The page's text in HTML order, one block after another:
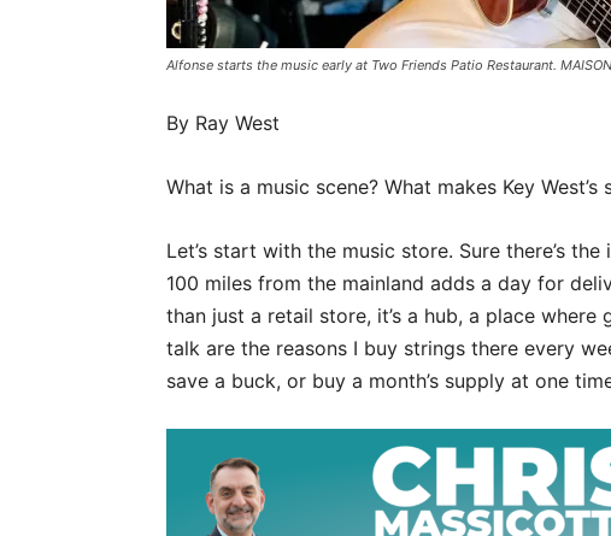
Alfonse starts the music early at Two Friends Patio Restaurant.
By Ray West
What is a music scene? What makes Key West’s
Let’s start with the music store. Sure there’s
100 miles from the mainland adds a day for
than just a retail store, it’s a hub, a place
talk are the reasons I buy strings there every
save a buck, or buy a month’s supply at one